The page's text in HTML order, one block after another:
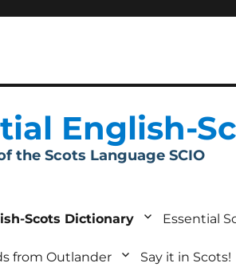
English-
the Scots Language SCIO
Scots Dictionary Essential
from Outlander Say it in Scots!